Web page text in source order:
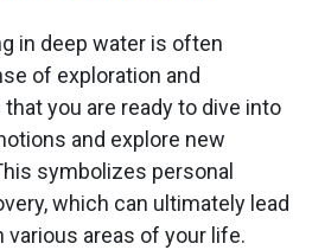
in deep water is often
of exploration and
you are ready to dive into
and explore new
symbolizes personal
which can ultimately lead
areas of your life.